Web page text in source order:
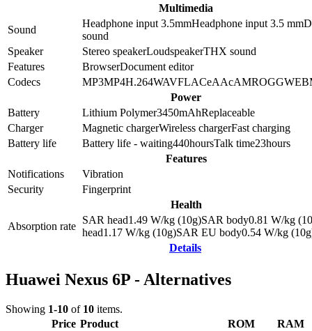
Multimedia
Sound
Headphone input 3.5mmHeadphone input3.5 mm
sound
Speaker
Stereo speakerLoudspeakerTHX sound
Features
BrowserDocument editor
Codecs
MP3MP4H.264WAVFLACeAAcAMROGG
Power
Battery
Lithium Polymer3450mAhReplaceable
Charger
Magnetic chargerWireless chargerFast charging
Battery life
Battery life - waiting440hoursTalk time23hours
Features
Notifications
Vibration
Security
Fingerprint
Health
Absorption rate
SAR head1.49 W/kg (10g)SAR body0.81 W/kg
head1.17 W/kg (10g)SAR EU body0.54 W/kg
Details
Huawei Nexus 6P - Alternatives
Showing 1-10 of 10 items.
Price Product ROM
RAM